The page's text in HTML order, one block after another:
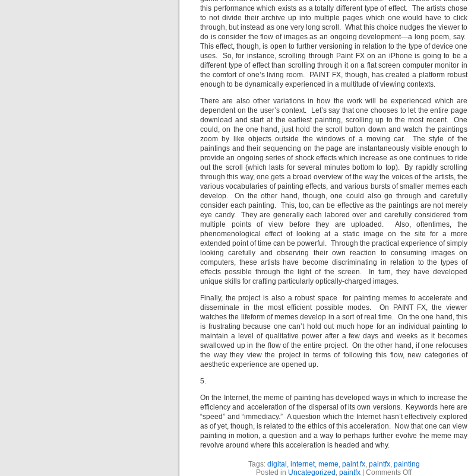
this performance which exists as a totally different type of effect. The artists chose
to not divide their archive up into multiple pages which one would have to click
through, but instead as one very long scroll. What this choice nudges the viewer to
do is consider the flow of images as an ongoing development—a long poem, say.
This effect, though, is open to further versioning in relation to the type of device one
uses. So, for instance, scrolling through Paint FX on an iPhone is going to be a
different type of effect than scrolling through it on a flat screen computer monitor in
the comfort of one’s living room. PAINT FX, though, has created a platform robust
enough to be dynamically experienced in a multitude of viewing contexts.
There are also other variations in how the work will be experienced which are
dependent on the user’s context. Let’s say that one chooses to let the entire page
download and start at the earliest painting, scrolling up to the most recent. One
could, on the one hand, just hold the scroll button down and watch the paintings
zoom by like objects outside the windows of a moving car. The style of the
paintings and their sequencing on the page are instantaneously visible enough to
provide an ongoing series of shock effects which increase as one continues to ride
out the scroll (which lasts for several minutes bottom to top). By rapidly scrolling
through this way, one gets a broad overview of the way the voices of the artists, the
various vocabularies of painting effects, and various bursts of smaller memes each
develop. On the other hand, though, one could also go through and carefully
consider each painting. This, too, can be effective as the paintings are not merely
eye candy. They are generally each labored over and carefully considered from
multiple points of view before they are uploaded. Also, oftentimes, the
phenomenological effect of looking at a static image on the site for a more
extended point of time can be powerful. Through the practical experience of simply
looking carefully and observing their own reaction to consuming images on
computers, these artists have become discriminating in relation to the types of
effects possible through the light of the screen. In turn, they have developed
unique skills for crafting particularly optically-charged images.
Finally, the project is also a robust space for painting memes to accelerate and
disseminate in the most efficient possible modes. On PAINT FX, the viewer
watches the lifeform of memes develop in a sort of real time. On the one hand, this
is frustrating because one can’t hold out much hope for an individual painting to
maintain a level of qualitative power after a few days and weeks as it becomes
swallowed up in the flow of the entire project. On the other hand, if one refocuses
the way they view the project in terms of following this flow, new categories of
aesthetic experience are opened up.
5.
On the Internet, the meme of painting has developed ways in which to increase the
efficiency and acceleration of the dispersal of its own versions. Keywords here are
“speed” and “immediacy.” A question which the Internet hasn’t effectively explored
as of yet, though, is related to the ethics of this acceleration. Now that one can view
painting in motion, a question and a way to perhaps further evolve the meme may
revolve around where this acceleration is headed and why.
Tags: digital , internet, meme, paint fx, paintfx, painting
Posted in Uncategorized , paintfx Comments Off